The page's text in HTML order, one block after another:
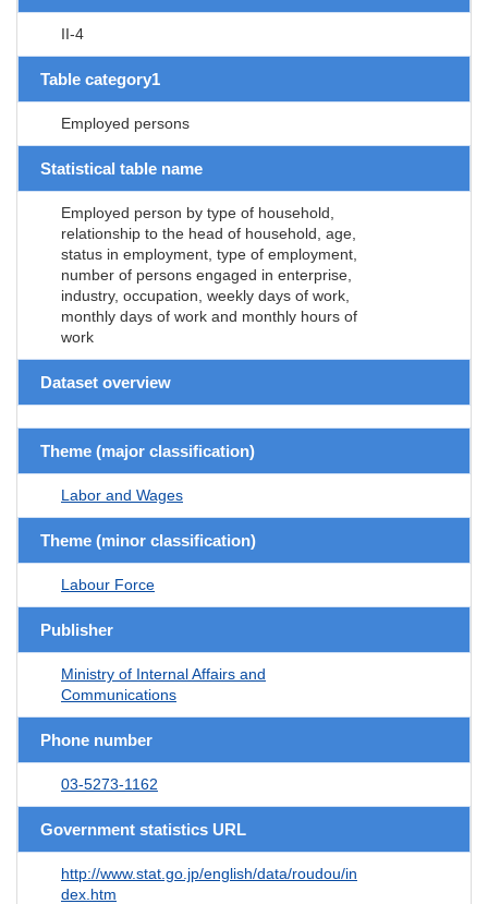
II-4
Table category1
Employed persons
Statistical table name
Employed person by type of household,
relationship to the head of household, age,
status in employment, type of employment,
number of persons engaged in enterprise,
industry, occupation, weekly days of work,
monthly days of work and monthly hours of
work
Dataset overview
Theme (major classification)
Labor and Wages
Theme (minor classification)
Labour Force
Publisher
Ministry of Internal Affairs and
Communications
Phone number
03-5273-1162
Government statistics URL
http://www.stat.go.jp/english/data/roudou/in
dex.htm